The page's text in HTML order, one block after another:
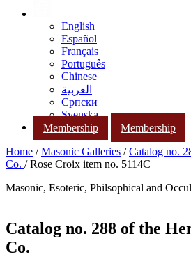
English
Español
Français
Português
Chinese
العربية
Српски
Svenska
Membership
Membership
Home /Masonic Galleries /Catalog no.
Co. / Rose Croix item no. 5114C
Masonic, Esoteric, Philsophical and
Catalog no. 288 of the
Co.